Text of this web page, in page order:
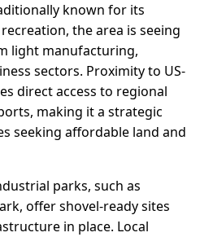
known for its
the area is seeing
light manufacturing,
sectors. Proximity to US-
direct access to regional
making it a strategic
seeking affordable land and
parks, such as
offer shovel-ready sites
in place. Local